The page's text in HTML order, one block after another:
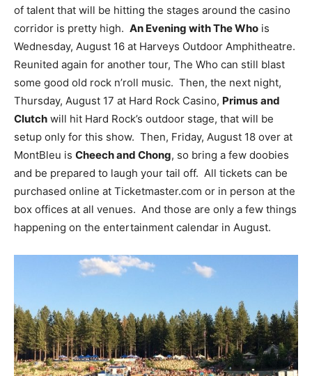
of talent that will be hitting the stages around the casino
corridor is pretty high. An Evening with The Who is
Wednesday, August 16 at Harveys Outdoor Amphitheatre.
Reunited again for another tour, The Who can still blast
some good old rock n’roll music. Then, the next night,
Thursday, August 17 at Hard Rock Casino, Primus and
Clutch will hit Hard Rock’s outdoor stage, that will be
setup only for this show. Then, Friday, August 18 over at
MontBleu is Cheech and Chong, so bring a few doobies
and be prepared to laugh your tail off. All tickets can be
purchased online at Ticketmaster.com or in person at the
box offices at all venues. And those are only a few things
happening on the entertainment calendar in August.